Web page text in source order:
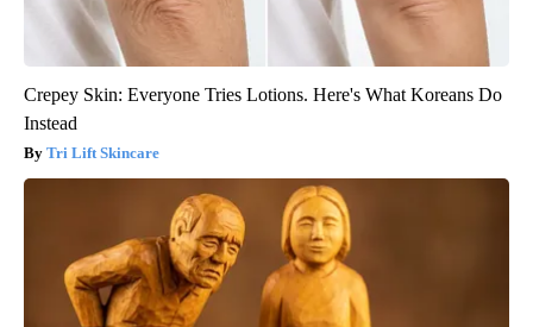
Crepey Skin: Everyone Tries Lotions. Here's What Koreans Do
Instead
Tri Lift Skincare